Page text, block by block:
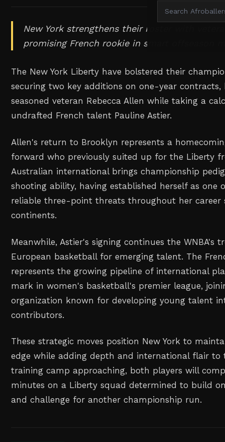
New York strengthens their roster with
promising French rookie in smart offseason
The New York Liberty have bolstered their
securing two key additions on one-year contracts,
seasoned veteran Rebecca Allen while taking a
undrafted French talent Pauline Astier.
Allen's return to Brooklyn represents a
forward who previously suited up for the Liberty
Australian international brings championship
shooting ability, having established herself as one
reliable three-point threats throughout her career
continents.
Meanwhile, Astier's signing continues the WNBA's
European basketball for emerging talent. The
represents the growing pipeline of international
mark in women's basketball's premier league,
organization known for developing young talent
contributors.
These strategic moves position New York to
edge while adding depth and international flair to
training camp approaching, both players will
minutes on a Liberty squad determined to build
and challenge for another championship run.